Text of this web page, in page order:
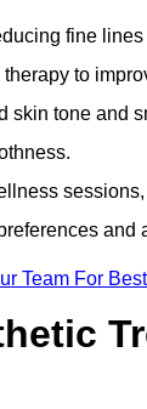
fine
to
skin tone and
and
Team For